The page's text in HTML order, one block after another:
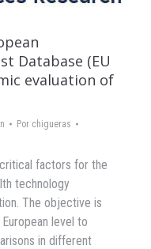
Database (EU
evaluation of
Por chigueras
factors for the
technology
The objective is
level to
in different